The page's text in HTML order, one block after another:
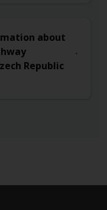
about
Republic